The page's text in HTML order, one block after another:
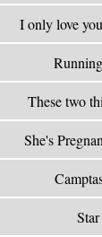
I only love
These two
She's